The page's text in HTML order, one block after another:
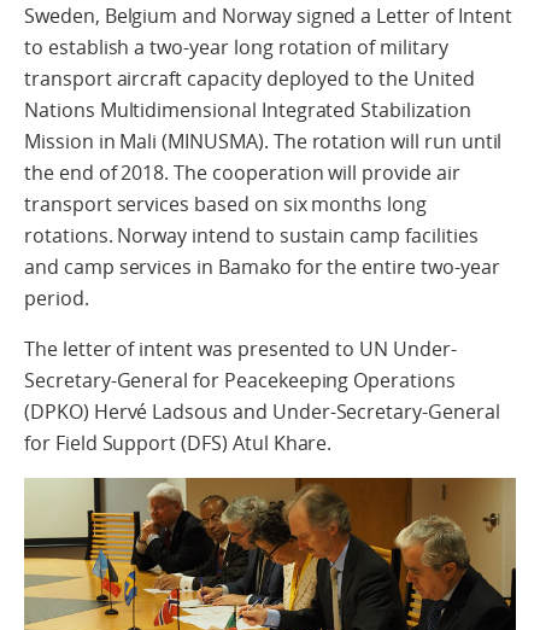
Sweden, Belgium and Norway signed a Letter of Intent
to establish a two-year long rotation of military
transport aircraft capacity deployed to the United
Nations Multidimensional Integrated Stabilization
Mission in Mali (MINUSMA). The rotation will run until
the end of 2018. The cooperation will provide air
transport services based on six months long
rotations. Norway intend to sustain camp facilities
and camp services in Bamako for the entire two-year
period.
The letter of intent was presented to UN Under-
Secretary-General for Peacekeeping Operations
(DPKO) Hervé Ladsous and Under-Secretary-General
for Field Support (DFS) Atul Khare.